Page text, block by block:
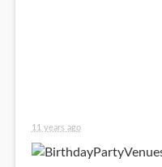
11 years ago